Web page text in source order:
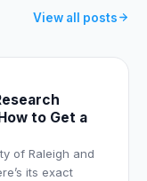
View all posts
to Get a
of Raleigh and
its exact